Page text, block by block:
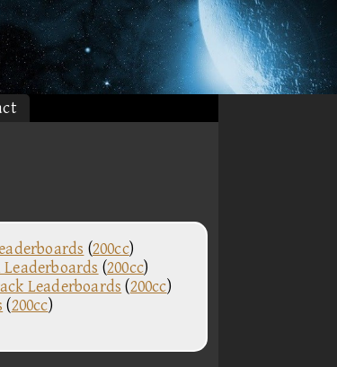
(200cc)
Leaderboards (200cc)
Leaderboards (200cc)
(200cc)